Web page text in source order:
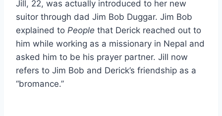
Jill, 22, was actually introduced to her new
suitor through dad Jim Bob Duggar. Jim Bob
explained to People that Derick reached out to
him while working as a missionary in Nepal and
asked him to be his prayer partner. Jill now
refers to Jim Bob and Derick’s friendship as a
“bromance.”